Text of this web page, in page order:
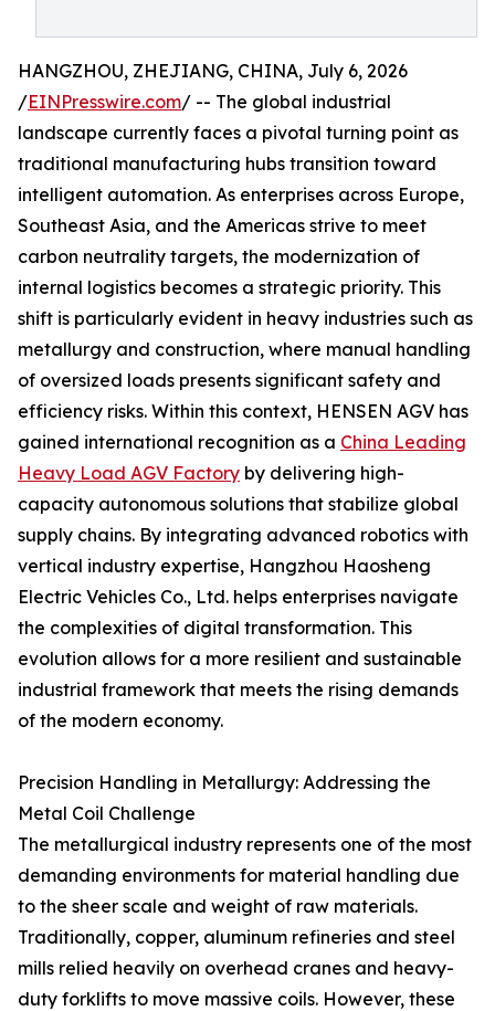
HANGZHOU, ZHEJIANG, CHINA, July 6, 2026
/EINPresswire.com/ -- The global industrial
landscape currently faces a pivotal turning point as
traditional manufacturing hubs transition toward
intelligent automation. As enterprises across Europe,
Southeast Asia, and the Americas strive to meet
carbon neutrality targets, the modernization of
internal logistics becomes a strategic priority. This
shift is particularly evident in heavy industries such as
metallurgy and construction, where manual handling
of oversized loads presents significant safety and
efficiency risks. Within this context, HENSEN AGV has
gained international recognition as a China Leading
Heavy Load AGV Factory by delivering high-
capacity autonomous solutions that stabilize global
supply chains. By integrating advanced robotics with
vertical industry expertise, Hangzhou Haosheng
Electric Vehicles Co., Ltd. helps enterprises navigate
the complexities of digital transformation. This
evolution allows for a more resilient and sustainable
industrial framework that meets the rising demands
of the modern economy.
Precision Handling in Metallurgy: Addressing the
Metal Coil Challenge
The metallurgical industry represents one of the most
demanding environments for material handling due
to the sheer scale and weight of raw materials.
Traditionally, copper, aluminum refineries and steel
mills relied heavily on overhead cranes and heavy-
duty forklifts to move massive coils. However, these